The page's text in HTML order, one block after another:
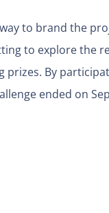
to brand the
to explore the
By
ended on